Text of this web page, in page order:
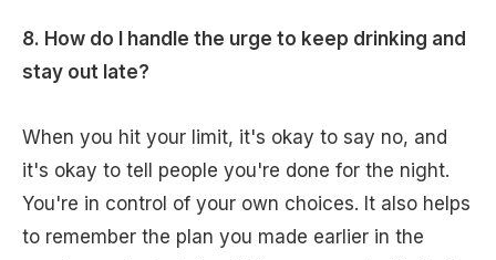
8. How do I handle the urge to keep drinking and
stay out late?
When you hit your limit, it's okay to say no, and
it's okay to tell people you're done for the night.
You're in control of your own choices. It also helps
to remember the plan you made earlier in the